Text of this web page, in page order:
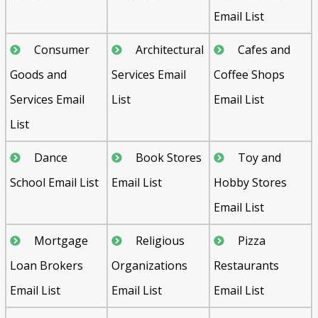
Email List
Consumer
Goods and
Services Email
List
Architectural
Services Email
List
Cafes and
Coffee Shops
Email List
Dance
School Email List
Book Stores
Email List
Toy and
Hobby Stores
Email List
Mortgage
Loan Brokers
Email List
Religious
Organizations
Email List
Pizza
Restaurants
Email List